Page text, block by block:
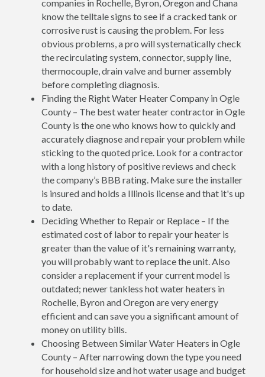
companies in Rochelle, Byron, Oregon and Chana
know the telltale signs to see if a cracked tank or
corrosive rust is causing the problem. For less
obvious problems, a pro will systematically check
the recirculating system, connector, supply line,
thermocouple, drain valve and burner assembly
before completing diagnosis.
Finding the Right Water Heater Company in Ogle
County – The best water heater contractor in Ogle
County is the one who knows how to quickly and
accurately diagnose and repair your problem while
sticking to the quoted price. Look for a contractor
with a long history of positive reviews and check
the company’s BBB rating. Make sure the installer
is insured and holds a Illinois license and that it's up
to date.
Deciding Whether to Repair or Replace – If the
estimated cost of labor to repair your heater is
greater than the value of it's remaining warranty,
you will probably want to replace the unit. Also
consider a replacement if your current model is
outdated; newer tankless hot water heaters in
Rochelle, Byron and Oregon are very energy
efficient and can save you a significant amount of
money on utility bills.
Choosing Between Similar Water Heaters in Ogle
County – After narrowing down the type you need
for household size and hot water usage and budget